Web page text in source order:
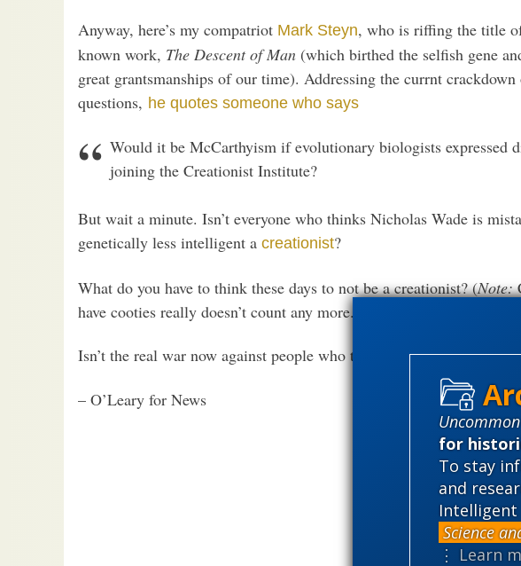
for
To stay
and
Intelligent
Science
⋮ Learn
Anyway, here’s my compatriot Mark Steyn, who is riffing the title
known work, The Descent of Man (which birthed the selfish gene
great grantsmanships of our time). Addressing the currnt
questions, he quotes someone who says
Would it be McCarthyism if evolutionary biologists expressed
joining the Creationist Institute?
But wait a minute. Isn’t everyone who thinks Nicholas Wade is
genetically less intelligent a creationist?
What do you have to think these days to not be a creationist? (Note:
have cooties really doesn’t count any more.)
Isn’t the real war now against people who think for themselves?
– O’Leary for News